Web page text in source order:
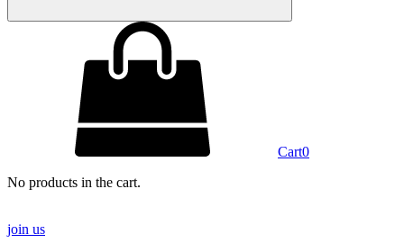
Cart0
No products in the cart.
join us